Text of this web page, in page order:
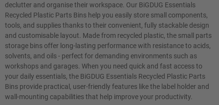
declutter and organise their workspace. Our BiGDUG Essentials
Recycled Plastic Parts Bins help you easily store small components,
tools, and supplies thanks to their convenient, fully stackable design
and customisable layout. Made from recycled plastic, the small parts
storage bins offer long-lasting performance with resistance to acids,
solvents, and oils - perfect for demanding environments such as
workshops and garages. When you need quick and fast access to
your daily essentials, the BiGDUG Essentials Recycled Plastic Parts
Bins provide practical, user-friendly features like the label holder and
wall-mounting capabilities that help improve your productivity.